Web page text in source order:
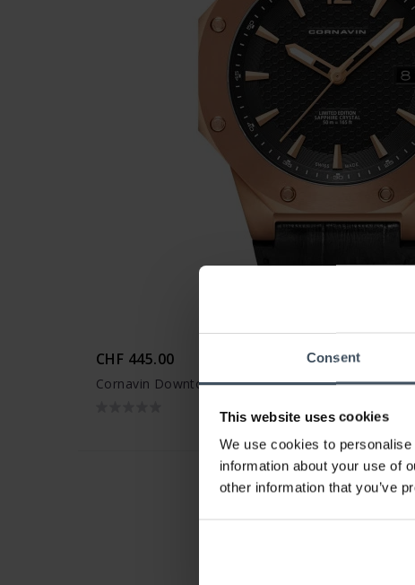
Consent
This website uses cookies
We use cookies to
information about your use of
other information that you’ve
CHF 445.00
Cornavin Downtown 3-H - CO 2021-2020